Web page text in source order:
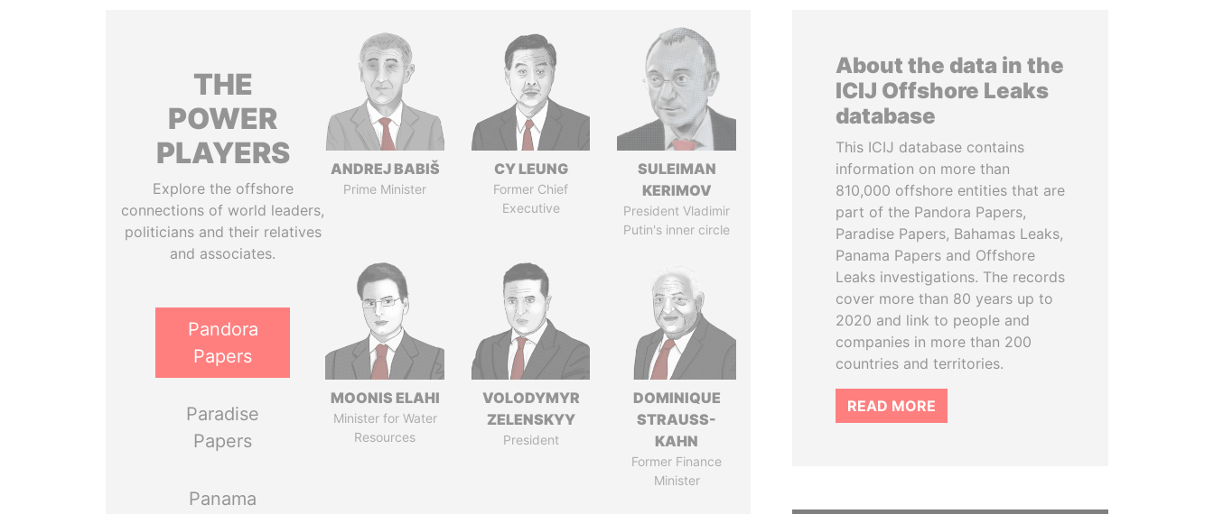
THE
POWER
PLAYERS
Explore the offshore
connections of world leaders,
politicians and their relatives
and associates.
Pandora
Papers
Paradise
Papers
Panama
ANDREJ BABIŠ
Prime Minister
CY LEUNG
Former Chief
Executive
SULEIMAN
KERIMOV
President Vladimir
Putin's inner circle
MOONIS ELAHI
Minister for Water
Resources
VOLODYMYR
ZELENSKYY
President
DOMINIQUE
STRAUSS-
KAHN
Former Finance
Minister
About the data in the
ICIJ Offshore Leaks
database
This ICIJ database contains
information on more than
810,000 offshore entities that are
part of the Pandora Papers,
Paradise Papers, Bahamas Leaks,
Panama Papers and Offshore
Leaks investigations. The records
cover more than 80 years up to
2020 and link to people and
companies in more than 200
countries and territories.
READ MORE